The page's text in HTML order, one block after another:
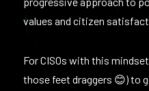
values and citizen
For CISOs with this
those feet draggers 😊) to